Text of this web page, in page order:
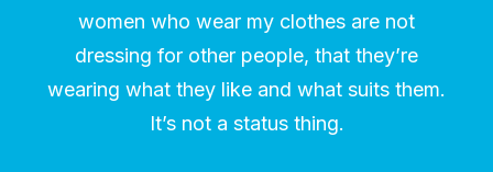
women who wear my clothes are not
dressing for other people, that they’re
wearing what they like and what suits them.
It’s not a status thing.